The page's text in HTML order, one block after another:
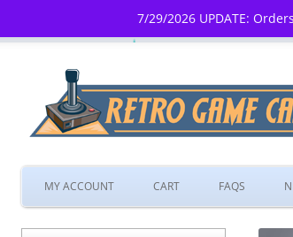
7/29/2026 UPDATE:
MY ACCOUNT CART FAQS